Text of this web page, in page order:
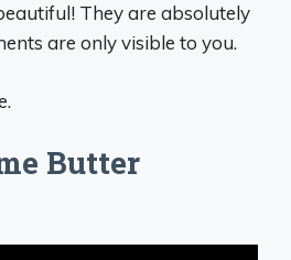
They are absolutely
are only visible to you.
Butter